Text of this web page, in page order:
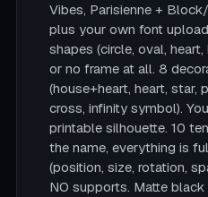
Vibes, Parisienne +
plus your own font
shapes (circle, oval,
or no frame at all. 8
(house+heart, heart, star,
cross, infinity symbol).
printable silhouette. 10
the name, everything is
(position, size, rotation,
NO supports. Matte